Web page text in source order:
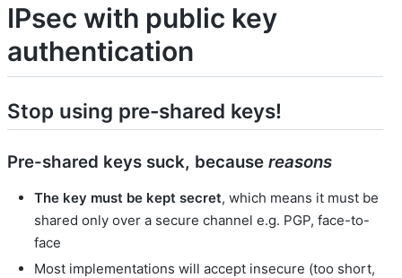
IPsec with public key
authentication
Stop using pre-shared keys!
Pre-shared keys suck, because reasons
The key must be kept secret, which means it must be
shared only over a secure channel e.g. PGP, face-to-
face
Most implementations will accept insecure (too short,